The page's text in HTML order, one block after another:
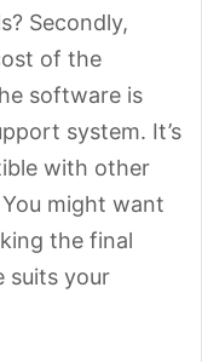
Secondly,
of the
software is
system. It’s
with other
might want
the final
suits your